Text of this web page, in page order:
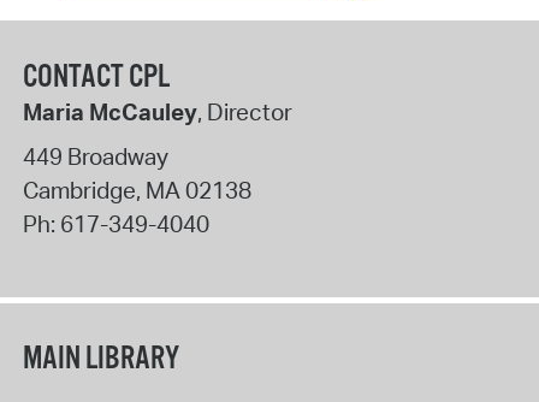
CONTACT CPL
Maria McCauley, Director
449 Broadway
Cambridge, MA02138
Ph: 617-349-4040
MAIN LIBRARY